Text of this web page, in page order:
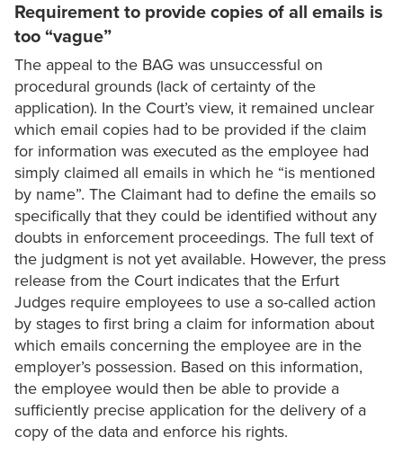
Requirement to provide copies of all emails is
too “vague”
The appeal to the BAG was unsuccessful on
procedural grounds (lack of certainty of the
application). In the Court’s view, it remained unclear
which email copies had to be provided if the claim
for information was executed as the employee had
simply claimed all emails in which he “is mentioned
by name”. The Claimant had to define the emails so
specifically that they could be identified without any
doubts in enforcement proceedings. The full text of
the judgment is not yet available. However, the press
release from the Court indicates that the Erfurt
Judges require employees to use a so-called action
by stages to first bring a claim for information about
which emails concerning the employee are in the
employer’s possession. Based on this information,
the employee would then be able to provide a
sufficiently precise application for the delivery of a
copy of the data and enforce his rights.